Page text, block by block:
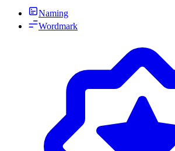
Naming
Wordmark